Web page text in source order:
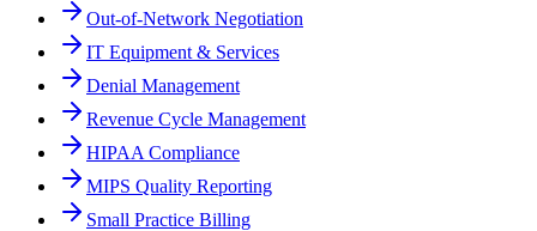
Out-of-Network Negotiation
IT Equipment & Services
Denial Management
Revenue Cycle Management
HIPAA Compliance
MIPS Quality Reporting
Small Practice Billing